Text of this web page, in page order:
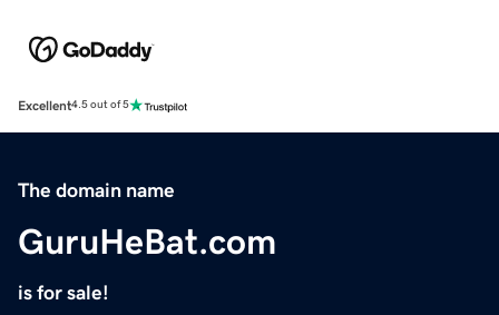
Excellent4.5 out of 5
The domain name
GuruHeBat.com
is for sale!